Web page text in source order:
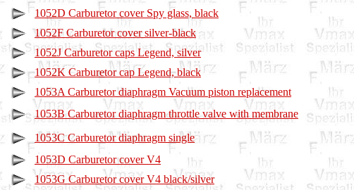
1052D Carburetor cover Spy glass, black
1052F Carburetor cover silver-black
1052J Carburetor caps Legend, silver
1052K Carburetor cap Legend, black
1053A Carburetor diaphragm Vacuum piston replacement
1053B Carburetor diaphragm throttle valve with membrane
1053C Carburetor diaphragm single
1053D Carburetor cover V4
1053G Carburetor cover V4 black/silver